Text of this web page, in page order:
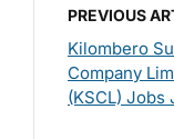
PREVIOUS
Kilombero
Company
(KSCL) Jobs